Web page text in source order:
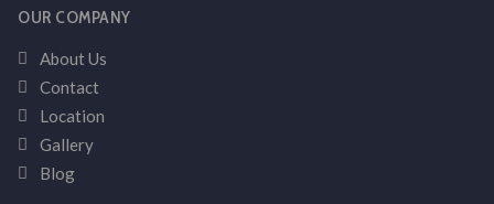
OUR COMPANY
About Us
Contact
Location
Gallery
Blog